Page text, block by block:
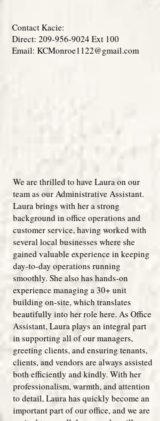
Contact Kacie:
Direct: 209-956-9024 Ext 100
Email: KCMonroe1122@gmail.com
We are thrilled to have Laura on our
team as our Administrative Assistant.
Laura brings with her a strong
background in office operations and
customer service, having worked with
several local businesses where she
gained valuable experience in keeping
day-to-day operations running
smoothly. She also has hands-on
experience managing a 30+ unit
building on-site, which translates
beautifully into her role here. As Office
Assistant, Laura plays an integral part
in supporting all of our managers,
greeting clients, and ensuring tenants,
clients, and vendors are always assisted
both efficiently and kindly. With her
professionalism, warmth, and attention
to detail, Laura has quickly become an
important part of our office, and we are